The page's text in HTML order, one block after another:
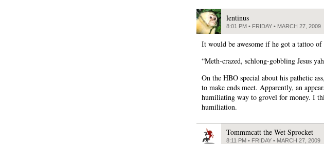
lentinus
8:01 PM • FRIDAY • MARCH 27, 2009
It would be awesome if he got a tattoo of
“Meth-crazed, schlong-gobbling Jesus
On the HBO special about his pathetic
to make ends meet. Apparently, an
humiliating way to grovel for money. I
humiliation.
Tommmcatt the Wet Sprocket
8:11 PM • FRIDAY • MARCH 27, 2009